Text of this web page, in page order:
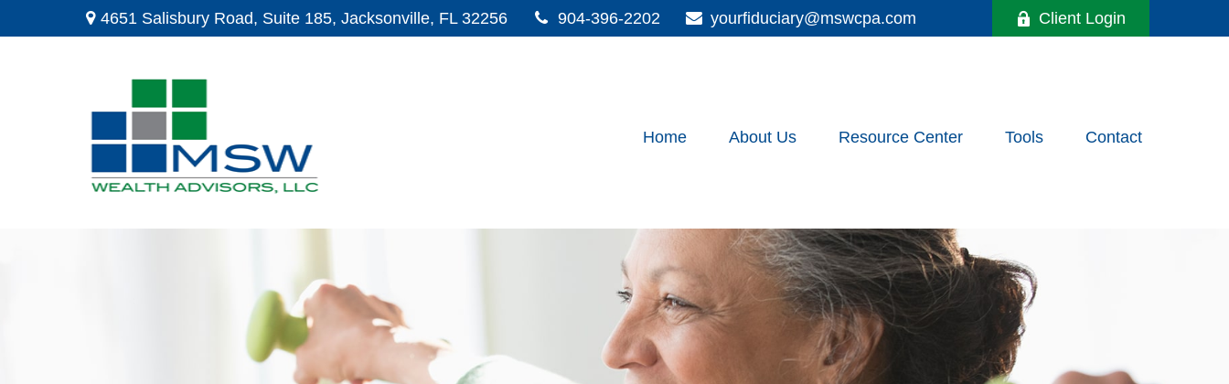
4651 Salisbury Road, Suite 185, Jacksonville, FL 32256 904-396-2202 yourfiduciary@mswcpa.com Client Login
Home About Us Resource Center Tools Contact